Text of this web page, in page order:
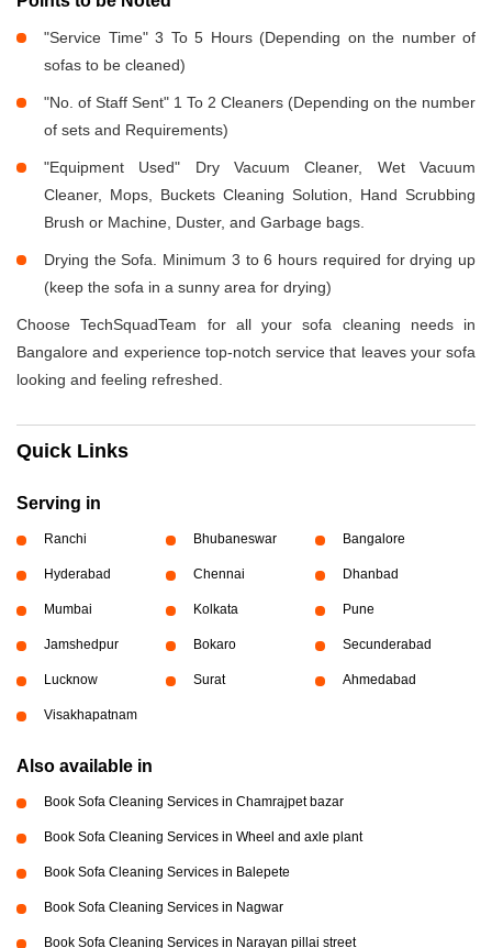
"Service Time" 3 To 5 Hours (Depending on the number of
sofas to be cleaned)
"No. of Staff Sent" 1 To 2 Cleaners (Depending on the number
of sets and Requirements)
"Equipment Used" Dry Vacuum Cleaner, Wet Vacuum
Cleaner, Mops, Buckets Cleaning Solution, Hand Scrubbing
Brush or Machine, Duster, and Garbage bags.
Drying the Sofa. Minimum 3 to 6 hours required for drying up
(keep the sofa in a sunny area for drying)
Choose TechSquadTeam for all your sofa cleaning needs in
Bangalore and experience top-notch service that leaves your sofa
looking and feeling refreshed.
Quick Links
Serving in
Ranchi Bhubaneswar Bangalore
Hyderabad Chennai Dhanbad
Mumbai Kolkata Pune
Jamshedpur Bokaro Secunderabad
Lucknow Surat Ahmedabad
Visakhapatnam
Also available in
Book Sofa Cleaning Services in Chamrajpet bazar
Book Sofa Cleaning Services in Wheel and axle plant
Book Sofa Cleaning Services in Balepete
Book Sofa Cleaning Services in Nagwar
Book Sofa Cleaning Services in Narayan pillai street